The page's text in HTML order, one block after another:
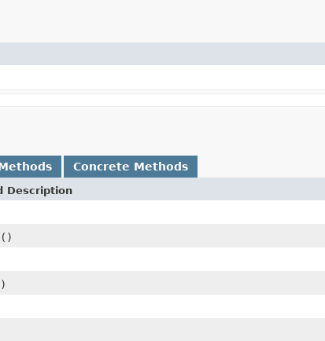
Concrete Methods
Description
()